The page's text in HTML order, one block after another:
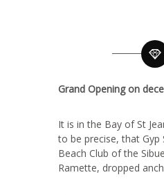
Grand Opening on
It is in the Bay of St
to be precise, that Gyp
Beach Club of the
Ramette, dropped